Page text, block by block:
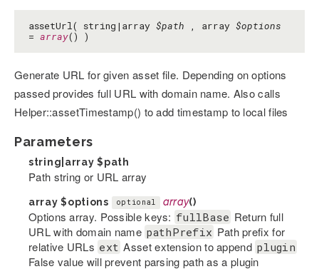
assetUrl( string|array $path , array $options
= array() )
Generate URL for given asset file. Depending on options
passed provides full URL with domain name. Also calls
Helper::assetTimestamp() to add timestamp to local files
Parameters
string|array$path
Path string or URL array
array$options optional array()
Options array. Possible keys: fullBase Return full
URL with domain name pathPrefix Path prefix for
relative URLs ext Asset extension to append plugin
False value will prevent parsing path as a plugin